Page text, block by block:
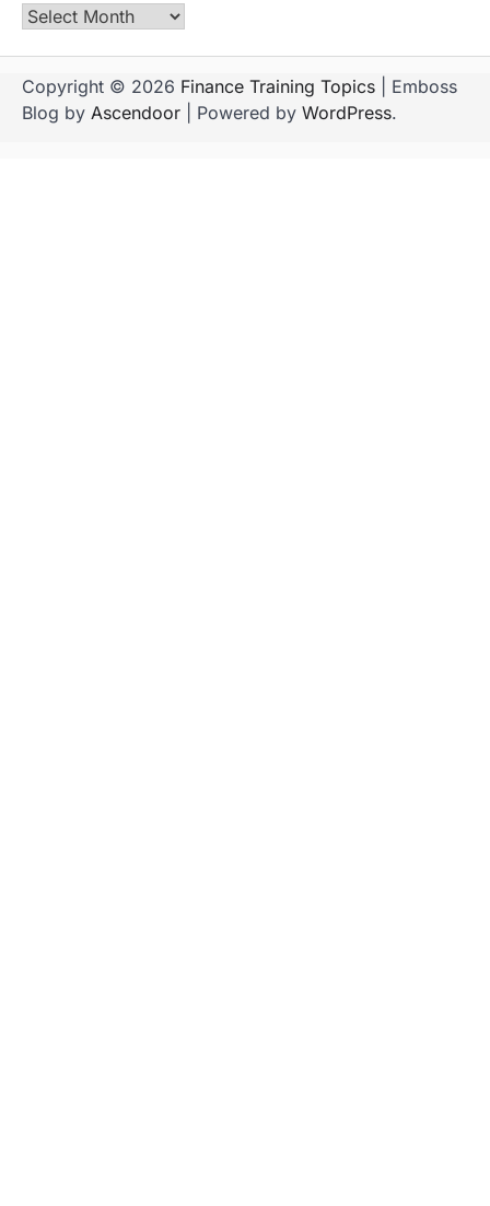
Archives
Copyright © 2026 Finance Training Topics | Emboss
Blog by Ascendoor | Powered by WordPress.